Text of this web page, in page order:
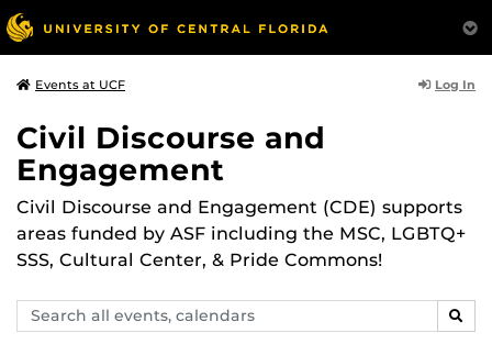
Events at UCF Log In
Civil Discourse and
Engagement
Civil Discourse and Engagement (CDE) supports
areas funded by ASF including the MSC, LGBTQ+
SSS, Cultural Center, & Pride Commons!
Search
events,